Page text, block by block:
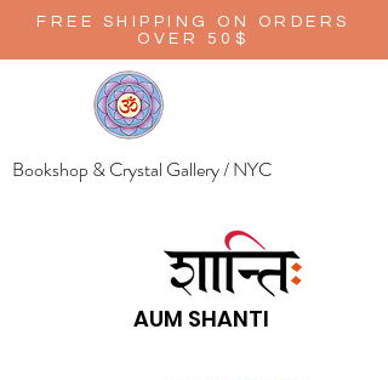
FREE SHIPPING ON ORDERS
OVER 50$
Bookshop & Crystal Gallery / NYC
AUM SHANTI